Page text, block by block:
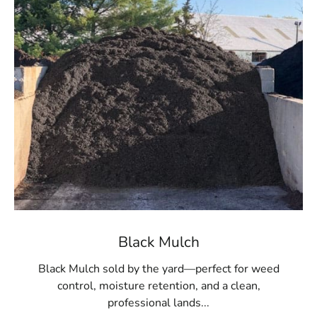
material for large areas or multiple projects. Whether
you're refreshing existing beds or starting a new
landscaping project, our high-quality mulch provides the
ideal finishing touch.
Convenient Pickup and Delivery
For residents of Port Jefferson, 9 Brothers Building
Supply offers the convenience of easy pickup at our
Setauket-East Setauket
location. To make your project
even easier, we also provide delivery services, bringing
the mulch directly to your doorstep, ensuring a
seamless landscaping experience.
Transform Your Outdoor Space Today
The impact of premium mulch on your landscape is
significant. Visit 9 Brothers Building Supply to explore
our extensive mulch selection and find the best
materials for your Port Jefferson property. Whether
Black Mulch
Black Mulch sold by the yard—perfect for weed
control, moisture retention, and a clean,
professional lands...